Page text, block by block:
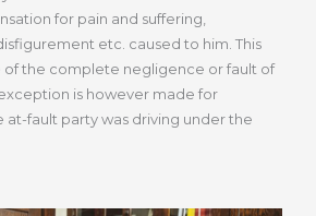
for pain and suffering,
etc. caused to him. This
of the complete negligence or fault of
is however made for
at-fault party was driving under the